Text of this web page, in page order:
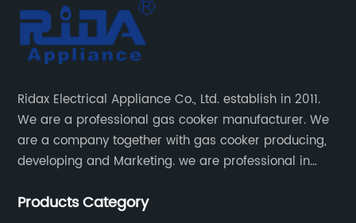
Ridax Electrical Appliance Co., Ltd. establish in 2011.
We are a professional gas cooker manufacturer. We
are a company together with gas cooker producing,
developing and Marketing. we are professional in
Products Category